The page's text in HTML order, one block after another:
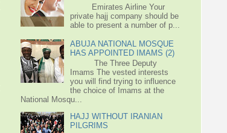
Emirates Airline Your
private hajj company should be
able to present a number of p...
ABUJA NATIONAL MOSQUE
HAS APPOINTED IMAMS (2)
The Three Deputy
Imams The vested interests
you will find trying to influence
the choice of Imams at the
National Mosqu...
HAJJ WITHOUT IRANIAN
PILGRIMS